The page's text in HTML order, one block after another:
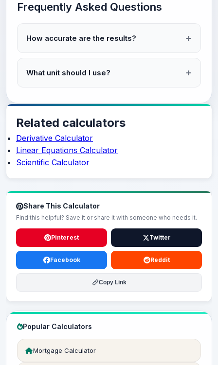
Frequently Asked Questions
How accurate are the results?
What unit should I use?
Related calculators
Derivative Calculator
Linear Equations Calculator
Scientific Calculator
Share This Calculator
Find this helpful? Save it or share it with someone who needs it.
Pinterest Twitter
Facebook Reddit
Copy Link
Popular Calculators
Mortgage Calculator